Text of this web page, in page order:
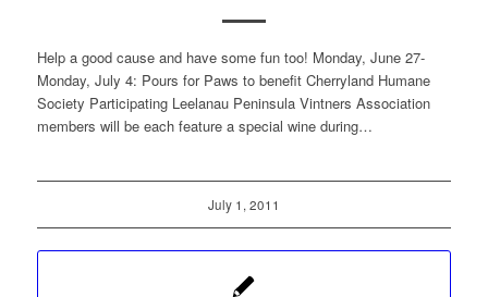
Help a good cause and have some fun too! Monday, June 27-
Monday, July 4: Pours for Paws to benefit Cherryland Humane
Society Participating Leelanau Peninsula Vintners Association
members will be each feature a special wine during…
July 1, 2011